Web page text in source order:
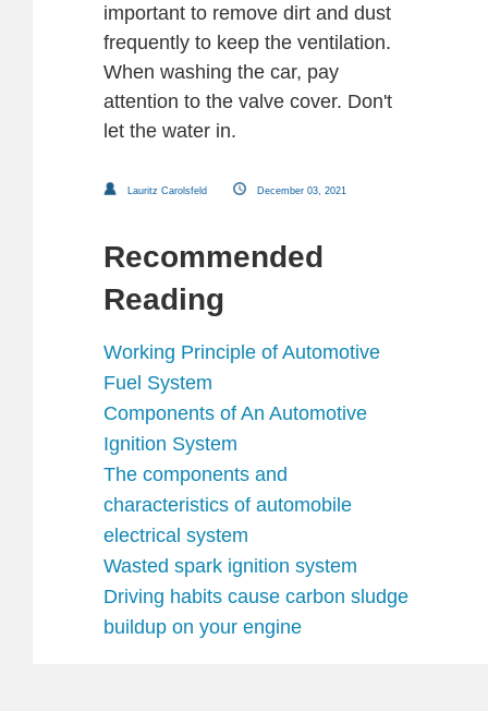
important to remove dirt and dust
frequently to keep the ventilation.
When washing the car, pay
attention to the valve cover. Don't
let the water in.
Lauritz Carolsfeld December 03, 2021
Recommended
Reading
Working Principle of Automotive
Fuel System
Components of An Automotive
Ignition System
The components and
characteristics of automobile
electrical system
Wasted spark ignition system
Driving habits cause carbon sludge
buildup on your engine